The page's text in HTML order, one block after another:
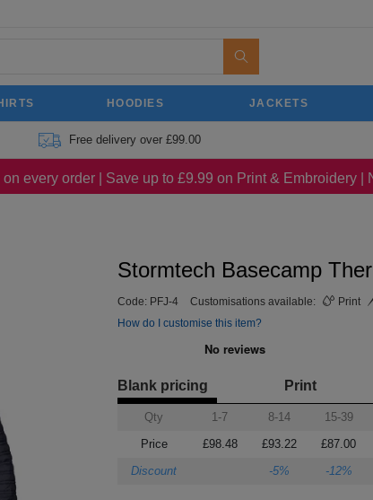
HOODIES JACKETS
Free delivery over £99.00
on every order | Save up to £9.99 on Print & Embroidery |
Stormtech Basecamp
Code: PFJ-4 Customisations available: Print
How do I customise this item?
Blank pricing Print
Qty 1-7 8-14 15-39
Price
£98.48 £93.22 £87.00
Discount
-5% -12%